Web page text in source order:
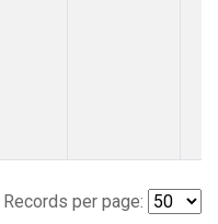
Records per page: